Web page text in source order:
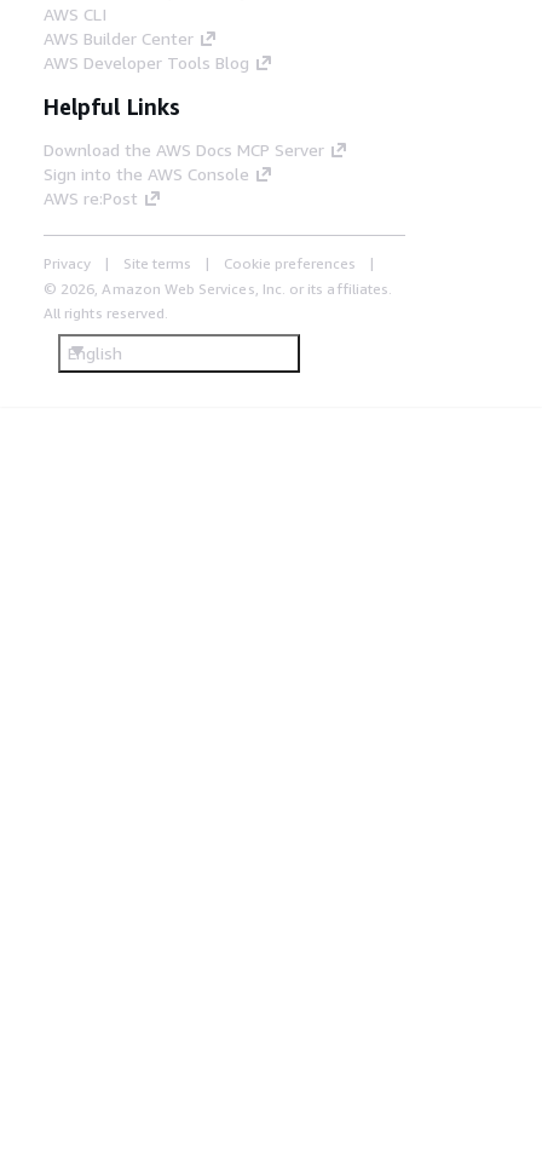
AWS CLI
AWS Builder Center
AWS Developer Tools Blog
Helpful Links
Download the AWS Docs MCP Server
Sign into the AWS Console
AWS re:Post
Privacy Site terms
Cookie preferences
© 2026, Amazon Web Services, Inc. or its affiliates.
All rights reserved.
English